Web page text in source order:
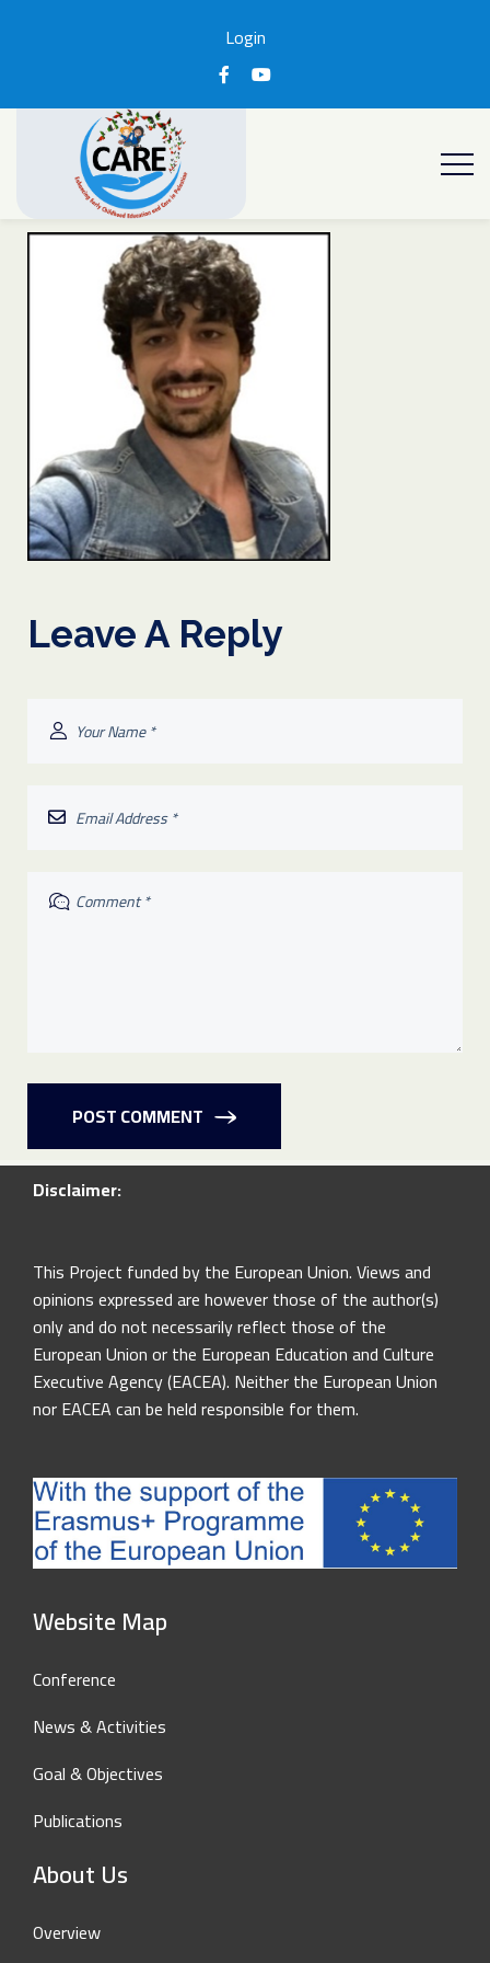
Login
Leave A Reply
POST COMMENT
Disclaimer:
This Project funded by the European Union. Views and
opinions expressed are however those of the author(s)
only and do not necessarily reflect those of the
European Union or the European Education and Culture
Executive Agency (EACEA). Neither the European Union
nor EACEA can be held responsible for them.
Website Map
Conference
News & Activities
Goal & Objectives
Publications
About Us
Overview